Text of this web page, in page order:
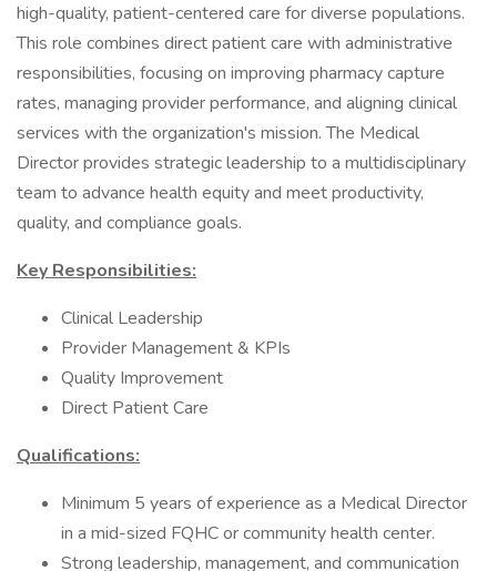
high-quality, patient-centered care for diverse populations.
This role combines direct patient care with administrative
responsibilities, focusing on improving pharmacy capture
rates, managing provider performance, and aligning clinical
services with the organization's mission. The Medical
Director provides strategic leadership to a multidisciplinary
team to advance health equity and meet productivity,
quality, and compliance goals.
Key Responsibilities:
Clinical Leadership
Provider Management & KPIs
Quality Improvement
Direct Patient Care
Qualifications:
Minimum 5 years of experience as a Medical Director
in a mid-sized FQHC or community health center.
Strong leadership, management, and communication